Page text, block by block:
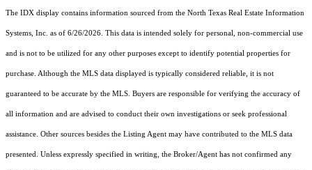
The IDX display contains information sourced from the North Texas Real Estate Information
Systems, Inc. as of 6/26/2026. This data is intended solely for personal, non-commercial use
and is not to be utilized for any other purposes except to identify potential properties for
purchase. Although the MLS data displayed is typically considered reliable, it is not
guaranteed to be accurate by the MLS. Buyers are responsible for verifying the accuracy of
all information and are advised to conduct their own investigations or seek professional
assistance. Other sources besides the Listing Agent may have contributed to the MLS data
presented. Unless expressly specified in writing, the Broker/Agent has not confirmed any